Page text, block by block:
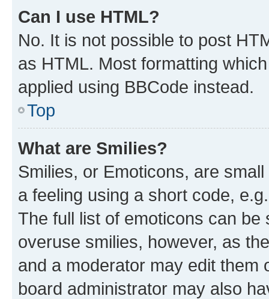
Can I use HTML?
No. It is not possible to post
as HTML. Most formatting
applied using BBCode instead.
Top
What are Smilies?
Smilies, or Emoticons, are
a feeling using a short code,
The full list of emoticons can
overuse smilies, however, as
and a moderator may edit them
board administrator may also